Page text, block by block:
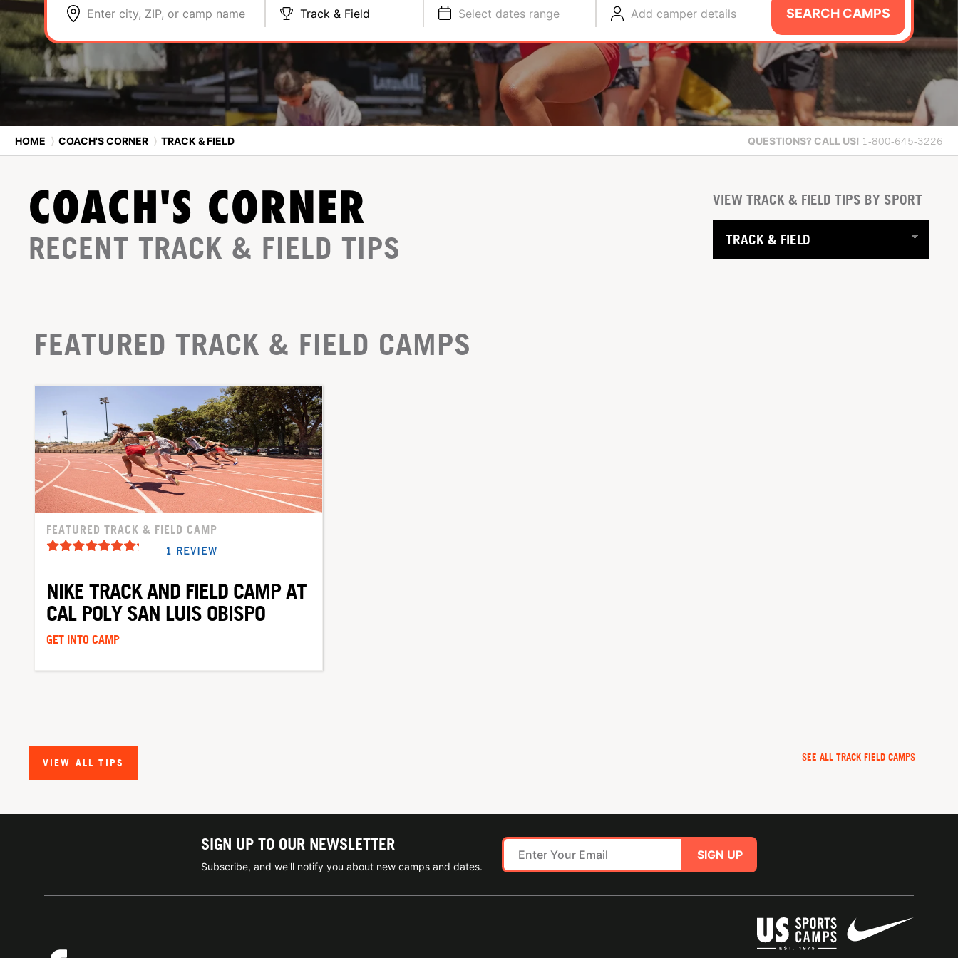
Enter city, ZIP, or camp name Track & Field Select dates range Add camper details SEARCH CAMPS
HOME ⟩ COACH'S CORNER ⟩ TRACK & FIELD QUESTIONS? CALL US! 1-800-645-3226
COACH'S CORNER
RECENT TRACK & FIELD TIPS
VIEW TRACK & FIELD TIPS BY SPORT
FEATURED TRACK & FIELD CAMPS
FEATURED TRACK & FIELD CAMP
1 REVIEW
NIKE TRACK AND FIELD CAMP AT
CAL POLY SAN LUIS OBISPO
GET INTO CAMP
SEE ALL TRACK-FIELD CAMPS
VIEW ALL TIPS
SIGN UP TO OUR NEWSLETTER
Subscribe, and we'll notify you about new camps and dates.
SIGN UP